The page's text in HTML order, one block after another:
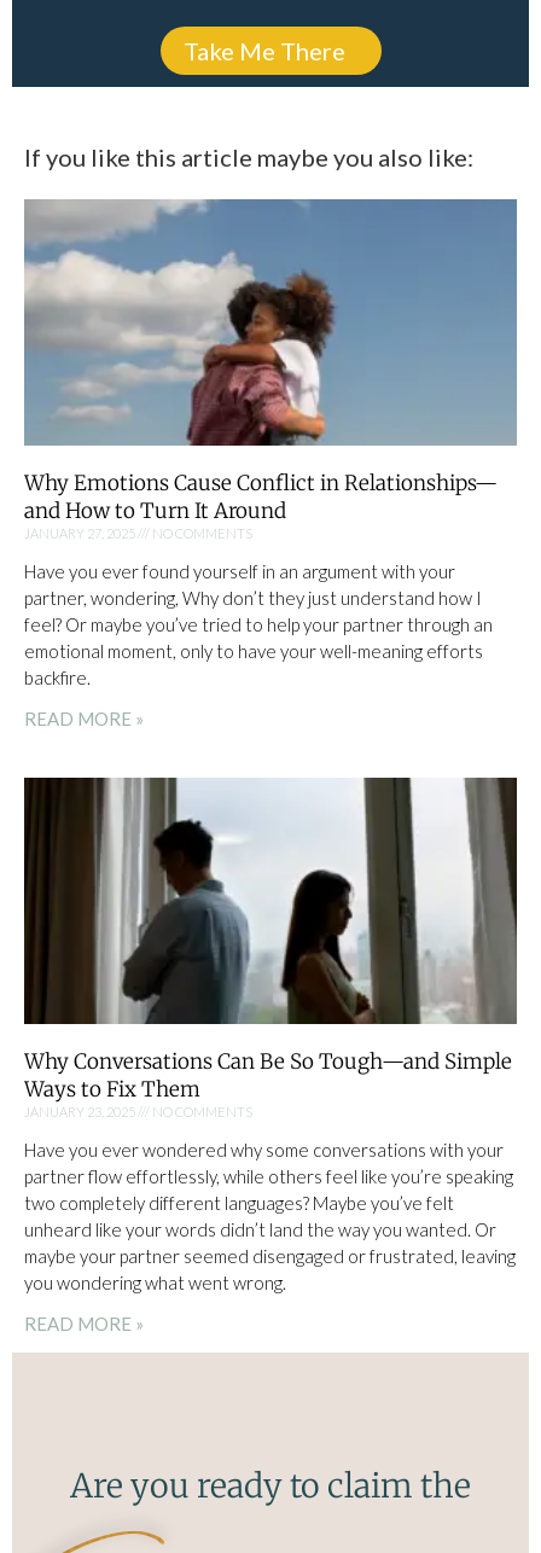
Take Me There
If you like this article maybe you also like:
Why Emotions Cause Conflict in Relationships—
and How to Turn It Around
JANUARY 27, 2025 NO COMMENTS
Have you ever found yourself in an argument with your
partner, wondering, Why don’t they just understand how I
feel? Or maybe you’ve tried to help your partner through an
emotional moment, only to have your well-meaning efforts
backfire.
READ MORE »
Why Conversations Can Be So Tough—and Simple
Ways to Fix Them
JANUARY 23, 2025 NO COMMENTS
Have you ever wondered why some conversations with your
partner flow effortlessly, while others feel like you’re speaking
two completely different languages? Maybe you’ve felt
unheard like your words didn’t land the way you wanted. Or
maybe your partner seemed disengaged or frustrated, leaving
you wondering what went wrong.
READ MORE »
Are you ready to claim the